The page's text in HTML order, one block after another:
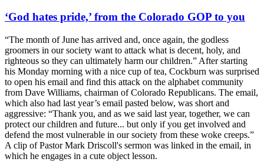
‘God hates pride,’ from the Colorado GOP to you
“The month of June has arrived and, once again, the godless
groomers in our society want to attack what is decent, holy, and
righteous so they can ultimately harm our children.” After starting
his Monday morning with a nice cup of tea, Cockburn was surprised
to open his email and find this attack on the alphabet community
from Dave Williams, chairman of Colorado Republicans. The email,
which also had last year’s email pasted below, was short and
aggressive: “Thank you, and as we said last year, together, we can
protect our children and future... but only if you get involved and
defend the most vulnerable in our society from these woke creeps.”
A clip of Pastor Mark Driscoll's sermon was linked in the email, in
which he engages in a cute object lesson.